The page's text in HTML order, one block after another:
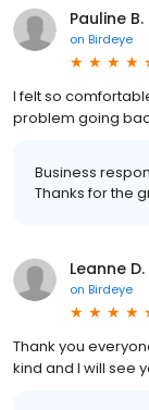
Pauline B.
on Birdeye
I felt so
problem going
Business
Thanks for the
Leanne D.
on Birdeye
Thank you
kind and I will see